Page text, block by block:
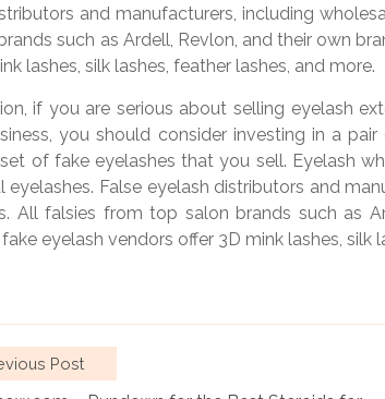
and manufacturers, including
such as Ardell, Revlon, and their own
lashes, silk lashes, feather lashes, and more.
if you are serious about selling eyelash
you should consider investing in a
of fake eyelashes that you sell. Eyelash
eyelashes. False eyelash distributors and
All falsies from top salon brands such as
eyelash vendors offer 3D mink lashes, silk
Post